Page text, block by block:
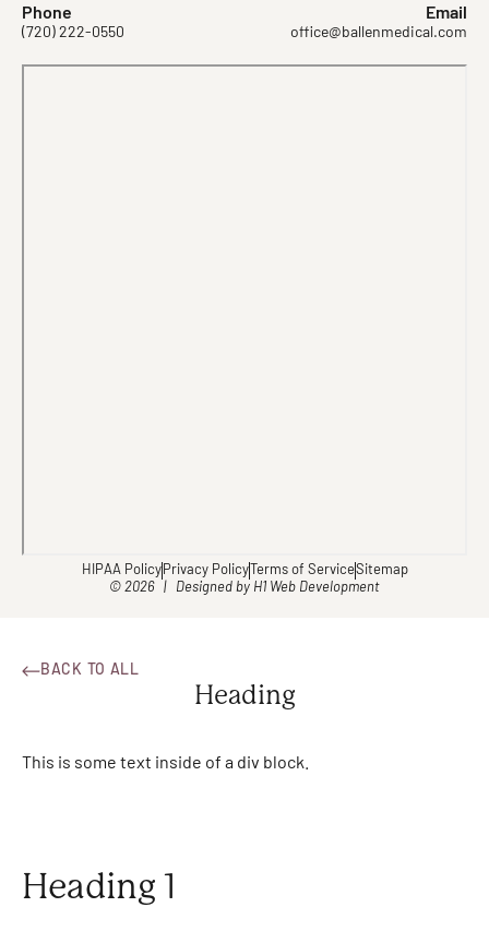
Phone
(720) 222-0550
Email
office@ballenmedical.com
© 2026 | Designed by H1 Web Development
HIPAA Policy Privacy Policy Terms of ServiceSitemap
BACK TO ALL
Heading
This is some text inside of a div block.
Heading 1